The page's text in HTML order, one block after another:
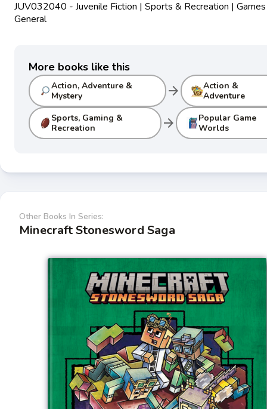
JUV032040 - Juvenile Fiction | Sports & Recreation |
General
More books like this
Action, Adventure &
Mystery
arrow_forward
Action &
Adventure
Sports, Gaming &
Recreation
arrow_forward
Popular Game
Worlds
Other Books In Series:
Minecraft Stonesword Saga